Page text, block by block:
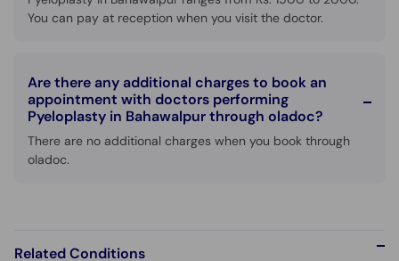
You can pay at reception when you visit the doctor.
Are there any additional charges to book an
appointment with doctors performing
Pyeloplasty in Bahawalpur through oladoc?
There are no additional charges when you book through
oladoc.
Related Conditions